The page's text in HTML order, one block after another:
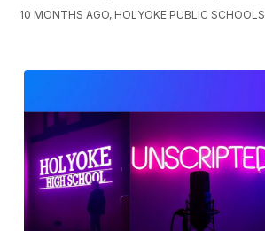
10 MONTHS AGO, HOLYOKE PUBLIC SCHOOLS